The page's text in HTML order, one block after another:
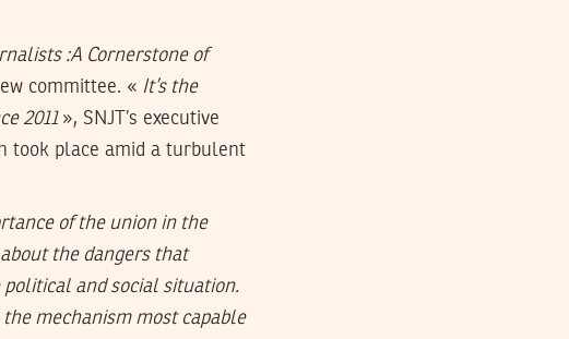
:A Cornerstone of
committee. « It’s the
2011 », SNJT’s executive
took place amid a turbulent
of the union in the
the dangers that
and social situation.
mechanism most capable